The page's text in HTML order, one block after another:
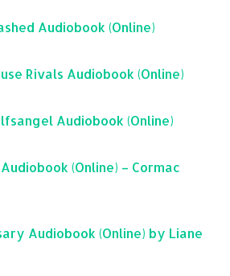
Audiobook (Online)
Rivals Audiobook (Online)
Audiobook (Online)
(Online) – Cormac
Audiobook (Online) by Liane